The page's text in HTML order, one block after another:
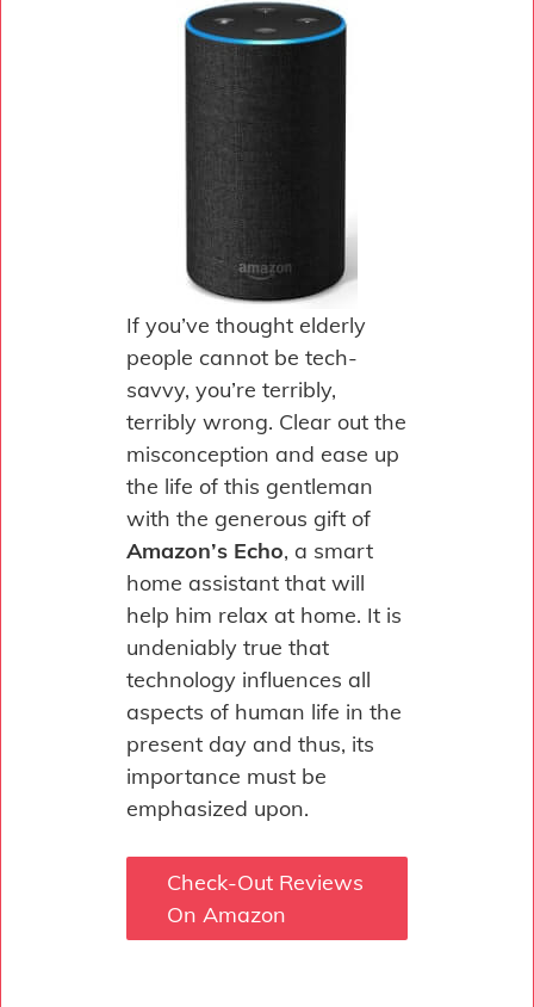
If you’ve thought elderly
people cannot be tech-
savvy, you’re terribly,
terribly wrong. Clear out the
misconception and ease up
the life of this gentleman
with the generous gift of
Amazon’s Echo, a smart
home assistant that will
help him relax at home. It is
undeniably true that
technology influences all
aspects of human life in the
present day and thus, its
importance must be
emphasized upon.
Check-Out Reviews
On Amazon